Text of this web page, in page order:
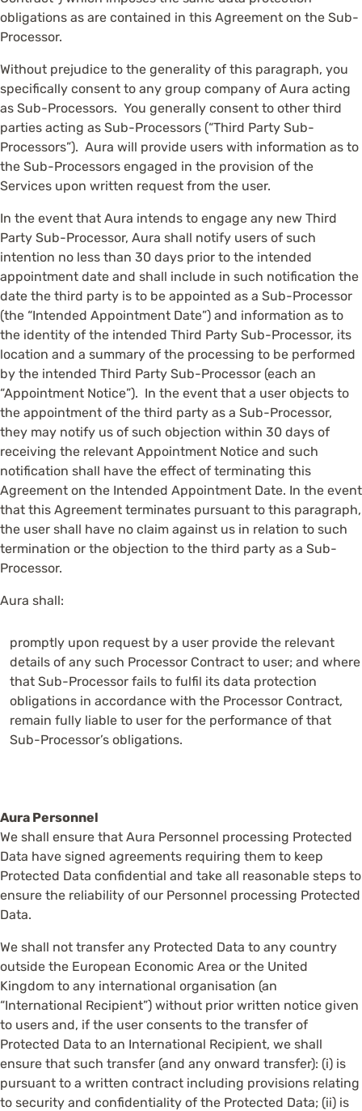
obligations as are contained in this Agreement on the Sub-
Processor.
Without prejudice to the generality of this paragraph, you
specifically consent to any group company of Aura acting
as Sub-Processors. You generally consent to other third
parties acting as Sub-Processors (“Third Party Sub-
Processors”). Aura will provide users with information as to
the Sub-Processors engaged in the provision of the
Services upon written request from the user.
In the event that Aura intends to engage any new Third
Party Sub-Processor, Aura shall notify users of such
intention no less than 30 days prior to the intended
appointment date and shall include in such notification the
date the third party is to be appointed as a Sub-Processor
(the “Intended Appointment Date”) and information as to
the identity of the intended Third Party Sub-Processor, its
location and a summary of the processing to be performed
by the intended Third Party Sub-Processor (each an
“Appointment Notice”). In the event that a user objects to
the appointment of the third party as a Sub-Processor,
they may notify us of such objection within 30 days of
receiving the relevant Appointment Notice and such
notification shall have the effect of terminating this
Agreement on the Intended Appointment Date. In the event
that this Agreement terminates pursuant to this paragraph,
the user shall have no claim against us in relation to such
termination or the objection to the third party as a Sub-
Processor.
Aura shall:
promptly upon request by a user provide the relevant
details of any such Processor Contract to user; and where
that Sub-Processor fails to fulfil its data protection
obligations in accordance with the Processor Contract,
remain fully liable to user for the performance of that
Sub-Processor’s obligations.
Aura Personnel
We shall ensure that Aura Personnel processing Protected
Data have signed agreements requiring them to keep
Protected Data confidential and take all reasonable steps to
ensure the reliability of our Personnel processing Protected
Data.
We shall not transfer any Protected Data to any country
outside the European Economic Area or the United
Kingdom to any international organisation (an
“International Recipient”) without prior written notice given
to users and, if the user consents to the transfer of
Protected Data to an International Recipient, we shall
ensure that such transfer (and any onward transfer): (i) is
pursuant to a written contract including provisions relating
to security and confidentiality of the Protected Data; (ii) is